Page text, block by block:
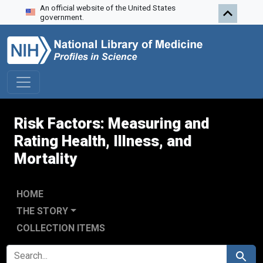
Skip to search
Skip to main content
Skip to first result
An official website of the United States
government.
Risk Factors: Measuring and
Rating Health, Illness, and
Mortality
HOME
THE STORY
COLLECTION ITEMS
SEARCH FOR Search